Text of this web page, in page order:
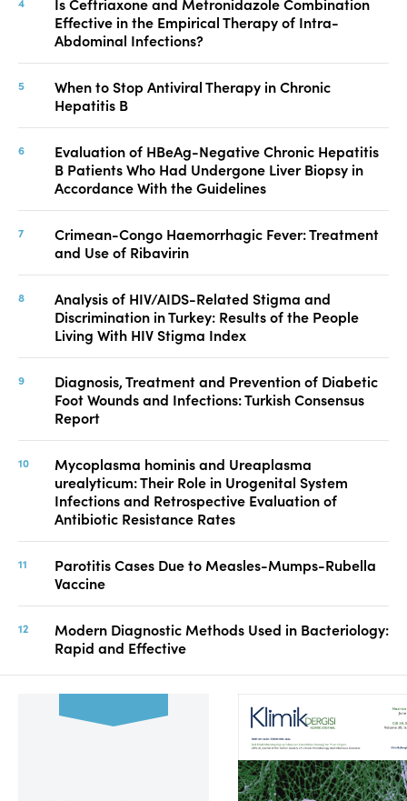
Effective in the Empirical Therapy of Intra-
Abdominal Infections?
When to Stop Antiviral Therapy in Chronic
Hepatitis B
Evaluation of HBeAg-Negative Chronic Hepatitis
B Patients Who Had Undergone Liver Biopsy in
Accordance With the Guidelines
Crimean-Congo Haemorrhagic Fever: Treatment
and Use of Ribavirin
Analysis of HIV/AIDS-Related Stigma and
Discrimination in Turkey: Results of the People
Living With HIV Stigma Index
Diagnosis, Treatment and Prevention of Diabetic
Foot Wounds and Infections: Turkish Consensus
Report
Mycoplasma hominis and Ureaplasma
urealyticum: Their Role in Urogenital System
Infections and Retrospective Evaluation of
Antibiotic Resistance Rates
Parotitis Cases Due to Measles-Mumps-Rubella
Vaccine
Modern Diagnostic Methods Used in Bacteriology:
Rapid and Effective